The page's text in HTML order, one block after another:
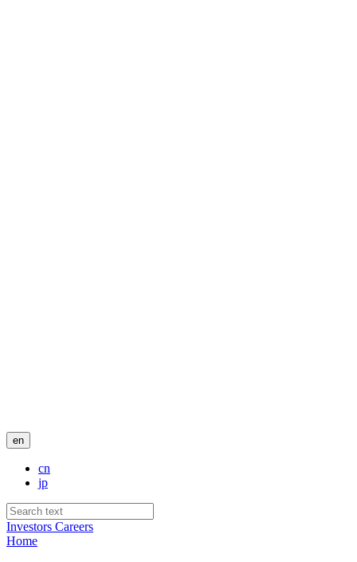
en
cn
jp
Investors Careers
Home